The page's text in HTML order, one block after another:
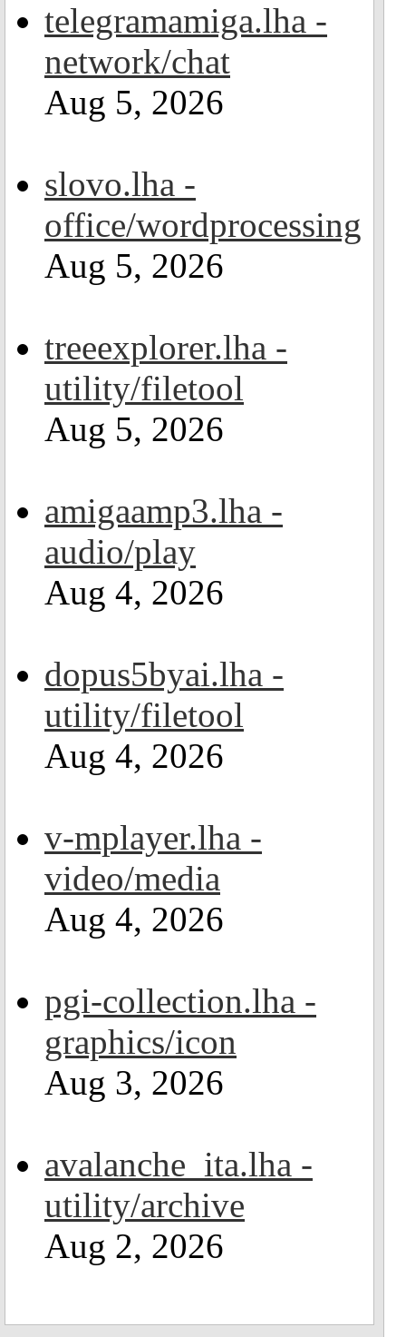
telegramamiga.lha -
network/chat
Aug 5, 2026
slovo.lha -
office/wordprocessing
Aug 5, 2026
treeexplorer.lha -
utility/filetool
Aug 5, 2026
amigaamp3.lha -
audio/play
Aug 4, 2026
dopus5byai.lha -
utility/filetool
Aug 4, 2026
v-mplayer.lha -
video/media
Aug 4, 2026
pgi-collection.lha -
graphics/icon
Aug 3, 2026
avalanche_ita.lha -
utility/archive
Aug 2, 2026